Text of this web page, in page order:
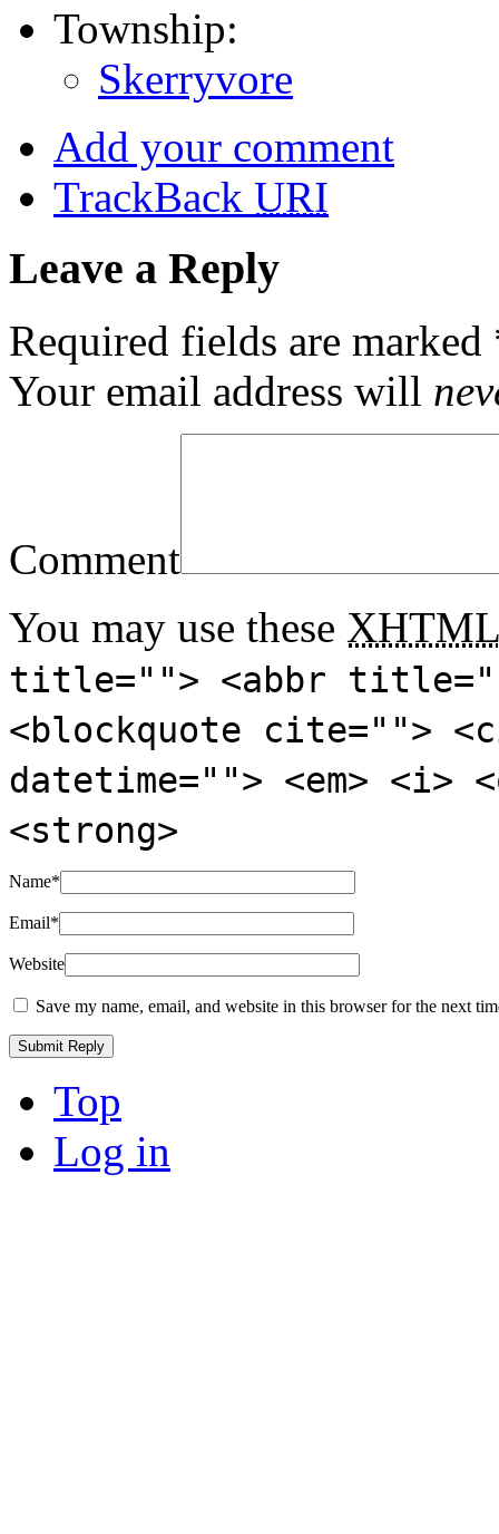
Township:
Skerryvore
Add your comment
TrackBack URI
Leave a Reply
Required fields are marked
Your email address will
Comment
You may use these XHTML
title=""> <abbr
<blockquote cite="">
datetime=""> <em>
<strong>
Name*
Email*
Website
Save my name, email, and website in this browser for the next
Top
Log in